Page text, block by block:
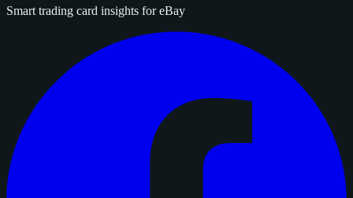
Smart trading card insights for eBay